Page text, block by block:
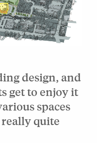
design, and
get to enjoy it
spaces
quite